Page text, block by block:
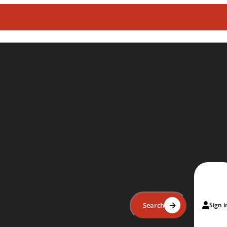
Search Sign